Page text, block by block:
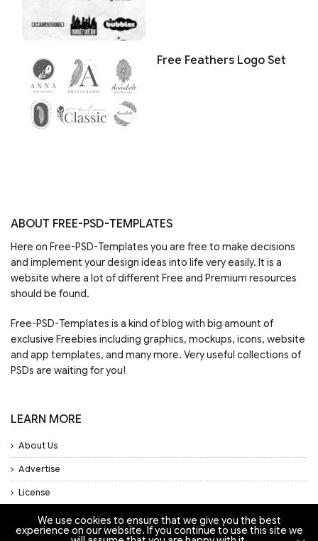
Free Feathers Logo Set
ABOUT FREE-PSD-TEMPLATES
Here on Free-PSD-Templates you are free to make decisions
and implement your design ideas into life very easily. It is a
website where a lot of different Free and Premium resources
should be found.
Free-PSD-Templates is a kind of blog with big amount of
exclusive Freebies including graphics, mockups, icons, website
and app templates, and many more. Very useful collections of
PSDs are waiting for you!
LEARN MORE
About Us
Advertise
License
Privacy Policy
We use cookies to ensure that we give you the best
experience on our website. If you continue to use this site we